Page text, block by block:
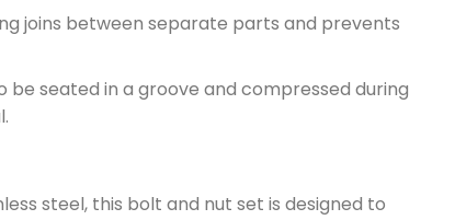
joins between separate parts and prevents
be seated in a groove and compressed during
steel, this bolt and nut set is designed to